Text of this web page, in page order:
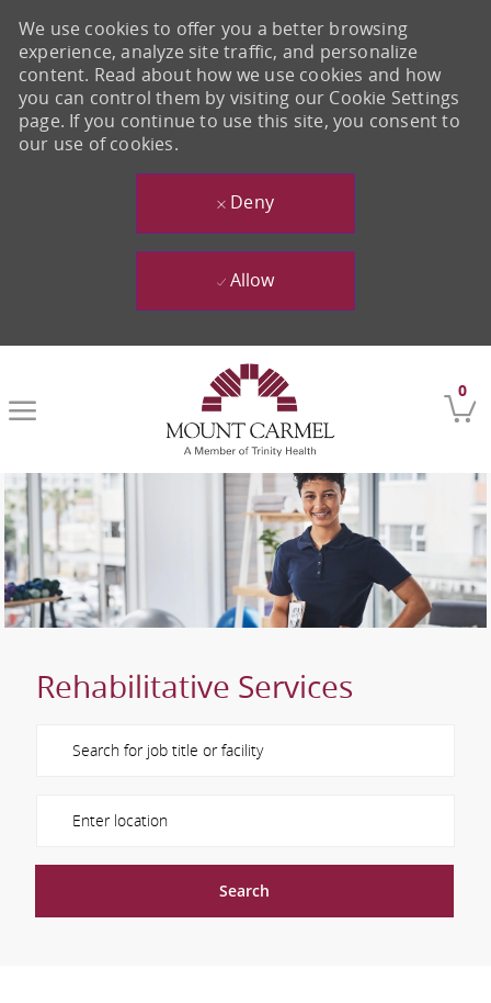
0
-
We use cookies to offer you a better browsing
experience, analyze site traffic, and personalize
content. Read about how we use cookies and how
you can control them by visiting our Cookie Settings
page. If you continue to use this site, you consent to
our use of cookies.
Deny
Allow
Rehabilitative Services
Search